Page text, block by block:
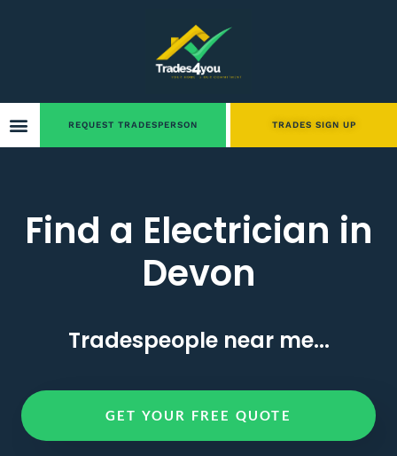
REQUEST TRADESPERSON TRADES SIGN UP
Find a Electrician in
Devon
Tradespeople near me...
GET YOUR FREE QUOTE